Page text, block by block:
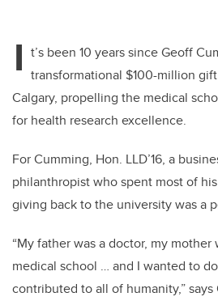
I t’s been 10 years since Geoff
transformational $100-million
Calgary, propelling the medical
for health research excellence.
For Cumming, Hon. LLD’16, a
philanthropist who spent most of
giving back to the university was a
“My father was a doctor, my
medical school … and I wanted to
contributed to all of humanity,”